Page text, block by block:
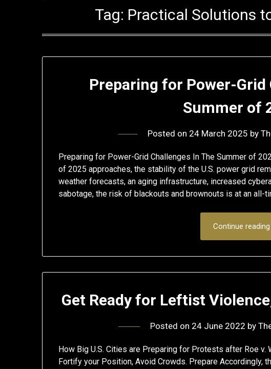
Tag: Practical Solutions
Preparing for Power-Grid
Summer of
Posted on 24 March 2025 by
Preparing for Power-Grid Challenges In The Summer of
of 2025 approaches, the stability of the U.S. power grid
weather forecasts, an aging infrastructure, increased
sabotage, the risk of blackouts and brownouts is at an all-
Continue reading
Get Ready for Leftist
Posted on 24 June 2022 by
How Big U.S. Cities are Preparing for Protests after Roe
Fortify your Position, Avoid Crowds. Prepare Accordingly,